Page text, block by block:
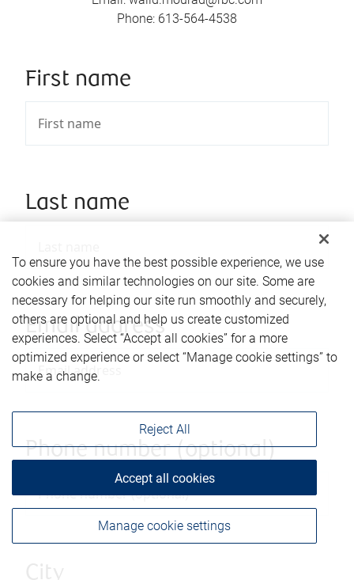
Phone: 613-564-4538
First name
Last name
Email address
Phone number (optional)
To ensure you have the best possible experience, we use
cookies and similar technologies on our site. Some are
necessary for helping our site run smoothly and securely,
others are optional and help us create customized
experiences. Select “Accept all cookies” for a more
optimized experience or select “Manage cookie settings” to
make a change.
Manage cookie settings
Reject All
Accept all cookies